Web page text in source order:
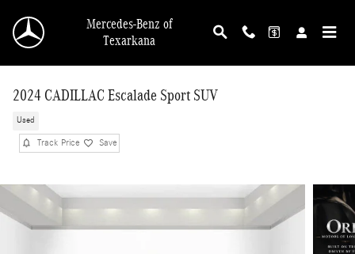
Mercedes-Benz of
Texarkana
2024 CADILLAC Escalade Sport SUV
Used
Track Price Save